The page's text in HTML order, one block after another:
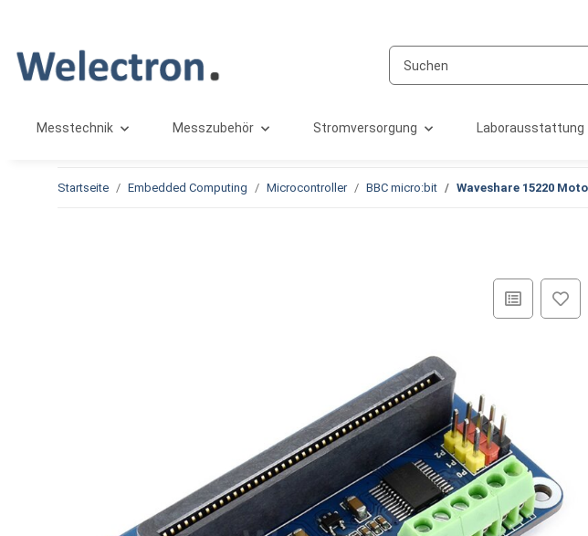
Messtechnik Messzubehör Stromversorgung Laborausstattung
Startseite Embedded Computing Microcontroller BBC micro:bit Waveshare 15220